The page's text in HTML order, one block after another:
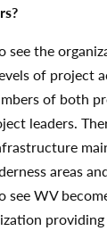
see the
of project
of both
leaders.
areas
see WV